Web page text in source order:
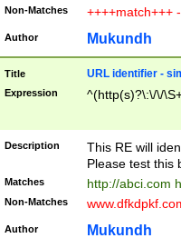
Non-Matches ++++match+++
Author Mukundh
Title URL identifier -
Expression ^(http(s)?\:\/\/
Description
This RE will
Please test this
Matches http://abci.com
Non-Matches
Author Mukundh